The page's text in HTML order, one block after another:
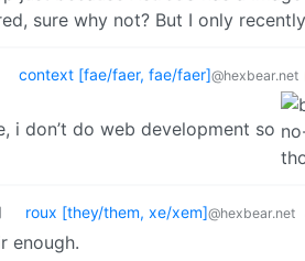
sure why not? But I only
context [fae/faer, fae/faer]@hexbear.net
i don’t do web development so
roux [they/them, xe/xem]@hexbear.net
enough.